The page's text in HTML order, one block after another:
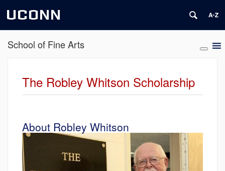
UCONN
School of Fine Arts
The Robley Whitson Scholarship
About Robley Whitson